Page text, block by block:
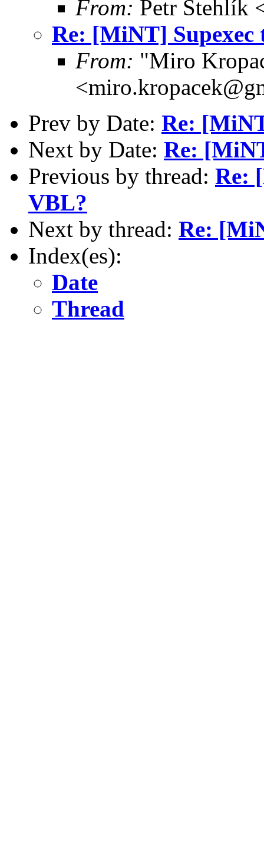
From: Petr Stehlík
Re: [MiNT]
From: "Miro
Prev by Date: Re:
Next by Date: Re:
Previous by thread: Re:
VBL?
Next by thread: Re:
Index(es):
Date
Thread